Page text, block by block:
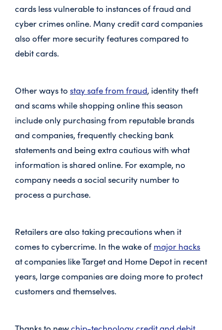
cards less vulnerable to instances of fraud and
cyber crimes online. Many credit card companies
also offer more security features compared to
debit cards.
Other ways to stay safe from fraud, identity theft
and scams while shopping online this season
include only purchasing from reputable brands
and companies, frequently checking bank
statements and being extra cautious with what
information is shared online. For example, no
company needs a social security number to
process a purchase.
Retailers are also taking precautions when it
comes to cybercrime. In the wake of major hacks
at companies like Target and Home Depot in recent
years, large companies are doing more to protect
customers and themselves.